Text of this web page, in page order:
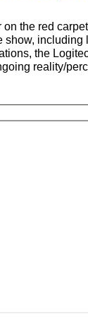
the red
the
reality/